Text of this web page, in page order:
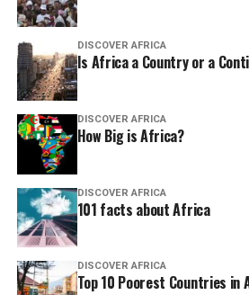
DISCOVER AFRICA
Is Africa a Country or a
DISCOVER AFRICA
How Big is Africa?
DISCOVER AFRICA
101 facts about Africa
DISCOVER AFRICA
Top 10 Poorest Countries in